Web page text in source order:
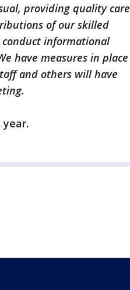
providing quality care
of our skilled
informational
have measures in place
and others will have